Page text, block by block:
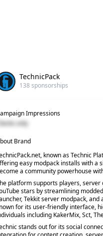
TechnicPack
138 sponsorships
Impressions
Clients only
Brand
known as Technic
easy modpack installs with a
a community powerhouse
platform supports players,
stars by streamlining
Tekkit server modpack,
for its user-friendly interface,
including KakerMix, Sct,
stands out for its social